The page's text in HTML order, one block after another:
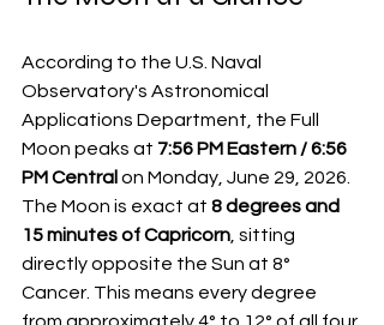
According to the U.S. Naval
Observatory's Astronomical
Applications Department, the Full
Moon peaks at 7:56 PM Eastern / 6:56
PM Central on Monday, June 29, 2026.
The Moon is exact at 8 degrees and
15 minutes of Capricorn , sitting
directly opposite the Sun at 8°
Cancer. This means every degree